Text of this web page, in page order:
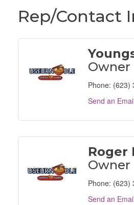
Rep/Contact
Owner
Phone: (623)
Send an Email
Roger
Owner
Phone: (623)
Send an Email